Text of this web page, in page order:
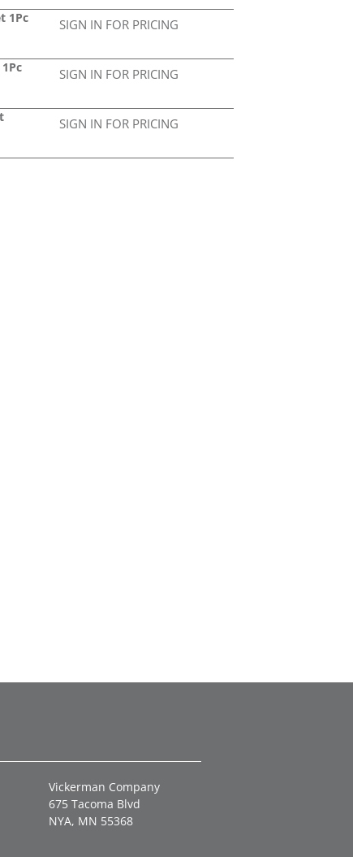
1Pc
SIGN IN FOR PRICING
SIGN IN FOR PRICING
SIGN IN FOR PRICING
Vickerman Company
675 Tacoma Blvd
NYA, MN 55368